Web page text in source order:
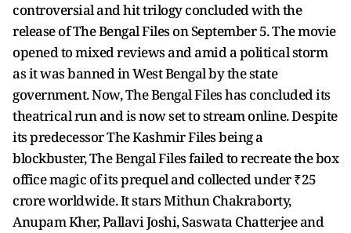
controversial and hit trilogy concluded with the
release of The Bengal Files on September 5. The movie
opened to mixed reviews and amid a political storm
as it was banned in West Bengal by the state
government. Now, The Bengal Files has concluded its
theatrical run and is now set to stream online. Despite
its predecessor The Kashmir Files being a
blockbuster, The Bengal Files failed to recreate the box
office magic of its prequel and collected under ₹25
crore worldwide. It stars Mithun Chakraborty,
Anupam Kher, Pallavi Joshi, Saswata Chatterjee and